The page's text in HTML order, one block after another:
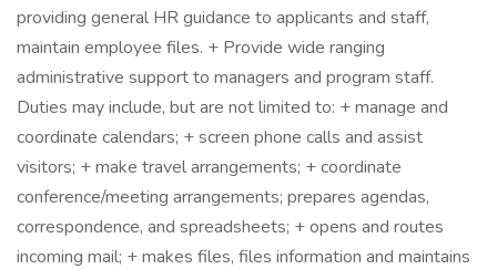
providing general HR guidance to applicants and staff,
maintain employee files. + Provide wide ranging
administrative support to managers and program staff.
Duties may include, but are not limited to: + manage and
coordinate calendars; + screen phone calls and assist
visitors; + make travel arrangements; + coordinate
conference/meeting arrangements; prepares agendas,
correspondence, and spreadsheets; + opens and routes
incoming mail; + makes files, files information and maintains